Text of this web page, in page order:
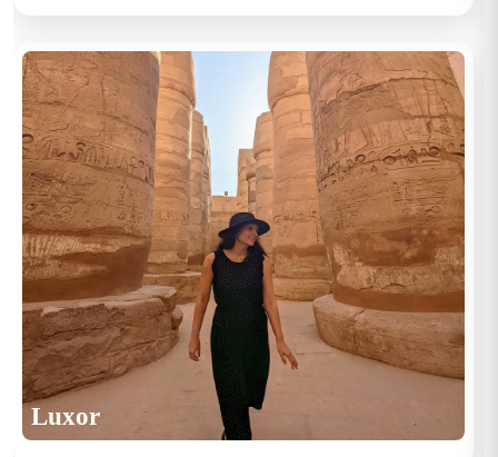
Luxor